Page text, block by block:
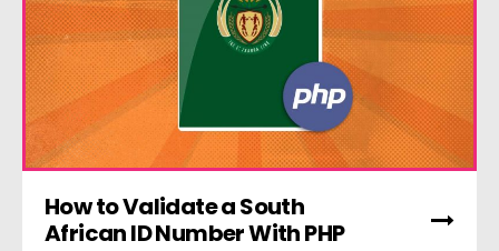
How to Validate a South
African ID Number With PHP